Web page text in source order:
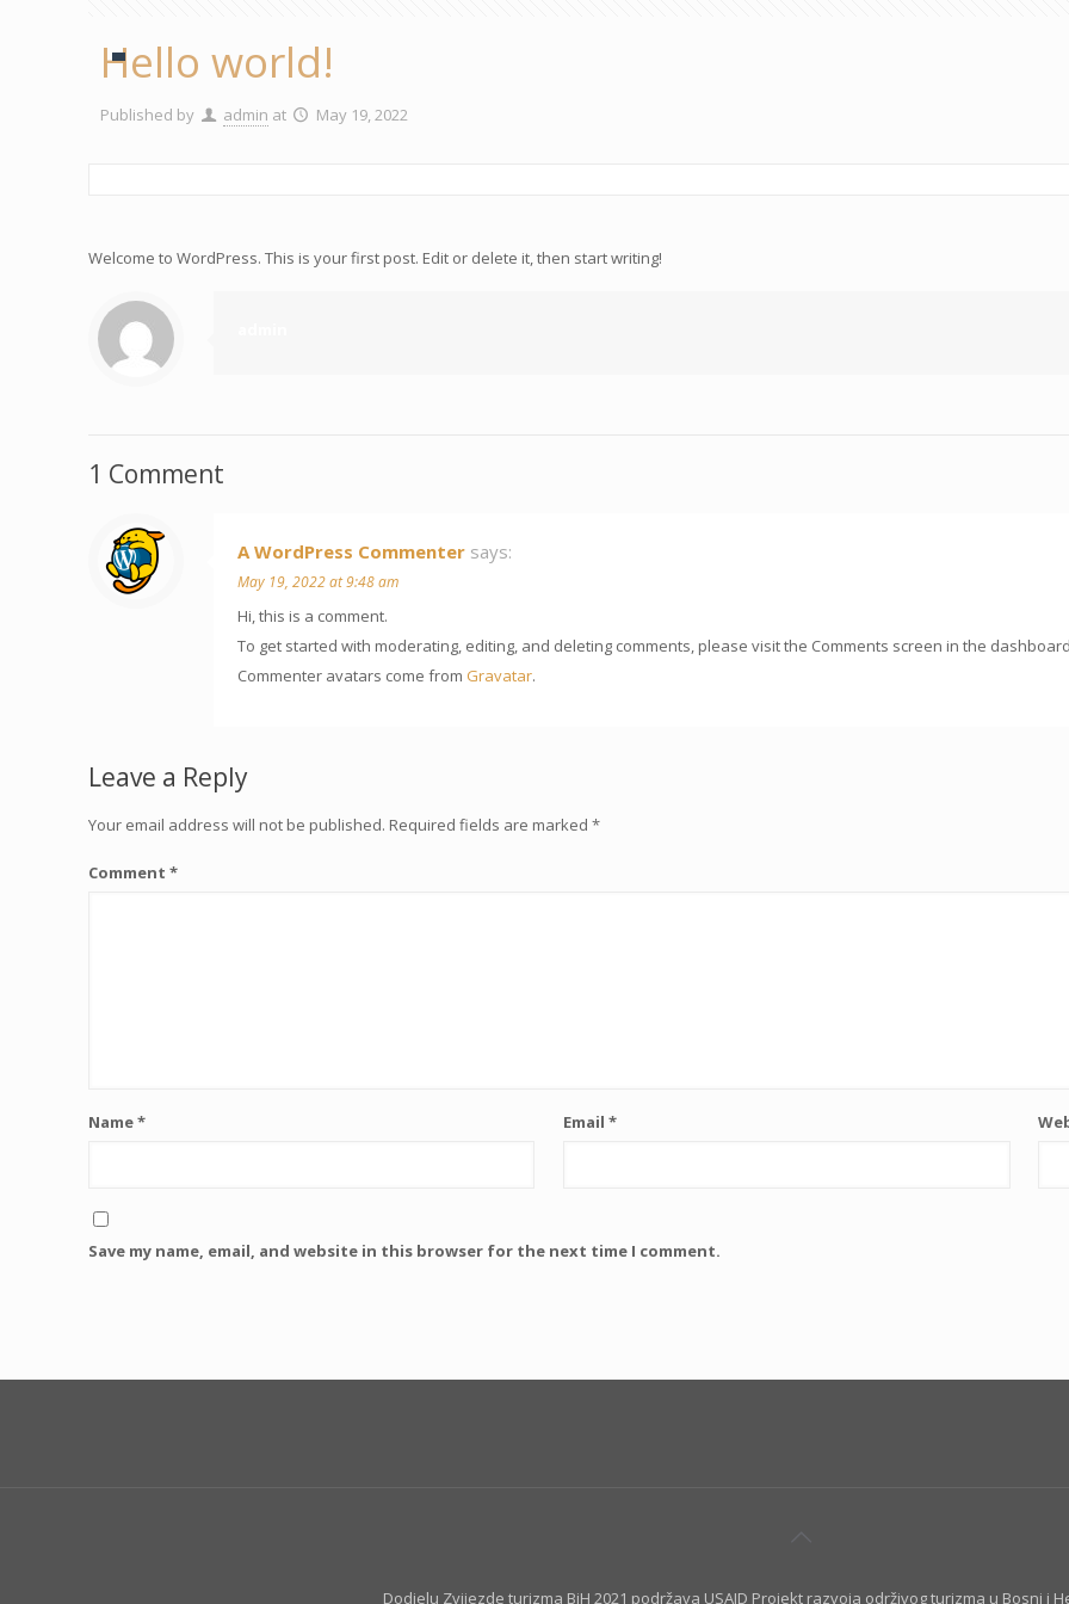
Hello world!
Published by admin at May 19, 2022
Welcome to WordPress. This is your first post. Edit or delete it, then start writing!
1 Comment
A WordPress Commenter says:
May 19, 2022 at 9:48 am
Hi, this is a comment.
To get started with moderating, editing, and deleting comments, please visit the Comments screen in the
Commenter avatars come from Gravatar.
Leave a Reply
Your email address will not be published. Required fields are marked*
Comment*
Name* Email*
Save my name, email, and website in this browser for the next time I comment.
Dodjelu Zvijezde turizma BiH 2021 podržava USAID Projekt razvoja održivog turizma u Bosni i